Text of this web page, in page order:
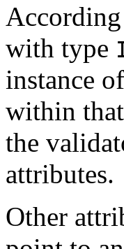
with type
instance
within
the
attributes.
Other